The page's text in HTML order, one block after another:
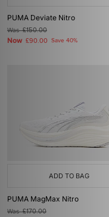
PUMA Deviate Nitro
Was£150.00
Now £90.00 Save 40%
ADD TO BAG
PUMA MagMax Nitro
Was£170.00